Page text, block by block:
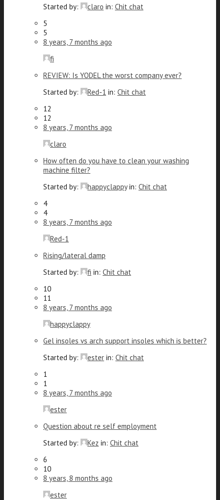
Started by:
claro in: Chit chat
5
5
8 years, 7 months ago
fi
REVIEW: Is YODEL the worst company ever?
Started by:
Red-1 in: Chit chat
12
12
8 years, 7 months ago
claro
How often do you have to clean your washing
machine filter?
Started by:
happyclappy in: Chit chat
4
4
8 years, 7 months ago
Red-1
Rising/lateral damp
Started by:
fi in: Chit chat
10
11
8 years, 7 months ago
happyclappy
Gel insoles vs arch support insoles which is better?
Started by:
ester in: Chit chat
1
1
8 years, 7 months ago
ester
Question about re self employment
Started by:
Kez in: Chit chat
6
10
8 years, 8 months ago
ester